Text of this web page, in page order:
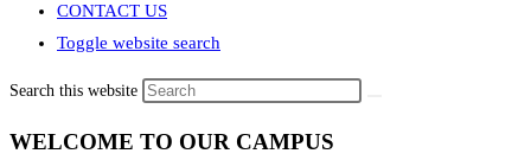
CONTACT US
Toggle website search
Search this website
WELCOME TO OUR CAMPUS